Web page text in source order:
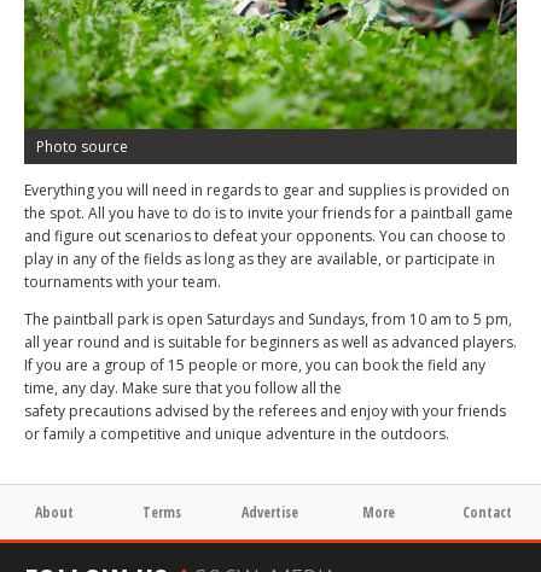
Photo source
Everything you will need in regards to gear and supplies is provided on
the spot. All you have to do is to invite your friends for a paintball game
and figure out scenarios to defeat your opponents. You can choose to
play in any of the fields as long as they are available, or participate in
tournaments with your team.
The paintball park is open Saturdays and Sundays, from 10 am to 5 pm,
all year round and is suitable for beginners as well as advanced players.
If you are a group of 15 people or more, you can book the field any
time, any day. Make sure that you follow all the
safety precautions advised by the referees and enjoy with your friends
or family a competitive and unique adventure in the outdoors.
About Terms Advertise More Contact